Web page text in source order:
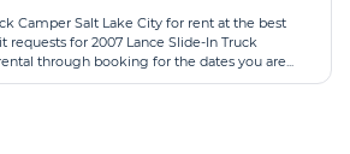
Camper Salt Lake City for rent at the best
requests for 2007 Lance Slide-In Truck
through booking for the dates you are...